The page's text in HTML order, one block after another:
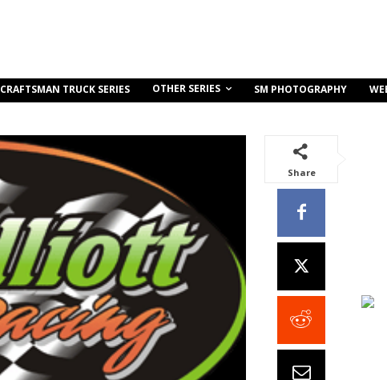
CRAFTSMAN TRUCK SERIES OTHER SERIES SM PHOTOGRAPHY
Share